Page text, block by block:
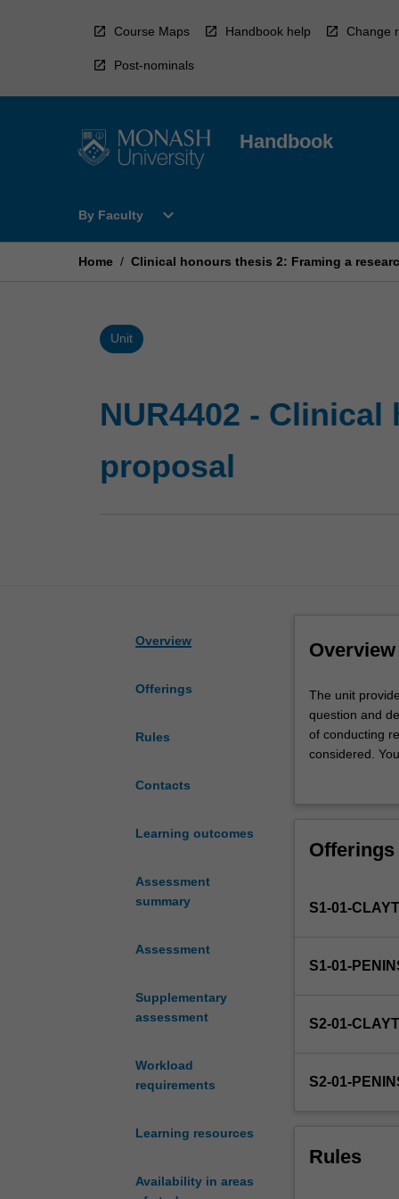
Course Maps Handbook help Change
Post-nominals
Handbook
By Faculty
Open
Faculty
expand_more
Home / Clinical honours thesis 2: Framing a
Unit
NUR4402 -
proposal
Overview
Offerings
Rules
Contacts
Learning outcomes
Assessment
summary
Assessment
Supplementary
assessment
Workload
requirements
Learning resources
Availability in areas
Overview
The
unit
provides
you
develop
hypothesis
question
an
design
the
The unit
question and
of conducting
considered.
Offerings
S1-01-
S1-01-
S2-01-
S2-01-
Rules